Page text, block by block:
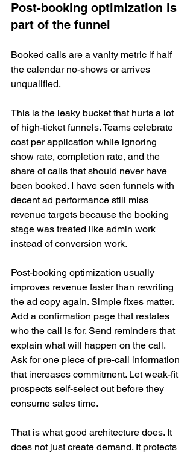
Post-booking optimization is
part of the funnel
Booked calls are a vanity metric if half
the calendar no-shows or arrives
unqualified.
This is the leaky bucket that hurts a lot
of high-ticket funnels. Teams celebrate
cost per application while ignoring
show rate, completion rate, and the
share of calls that should never have
been booked. I have seen funnels with
decent ad performance still miss
revenue targets because the booking
stage was treated like admin work
instead of conversion work.
Post-booking optimization usually
improves revenue faster than rewriting
the ad copy again. Simple fixes matter.
Add a confirmation page that restates
who the call is for. Send reminders that
explain what will happen on the call.
Ask for one piece of pre-call information
that increases commitment. Let weak-fit
prospects self-select out before they
consume sales time.
That is what good architecture does. It
does not just create demand. It protects